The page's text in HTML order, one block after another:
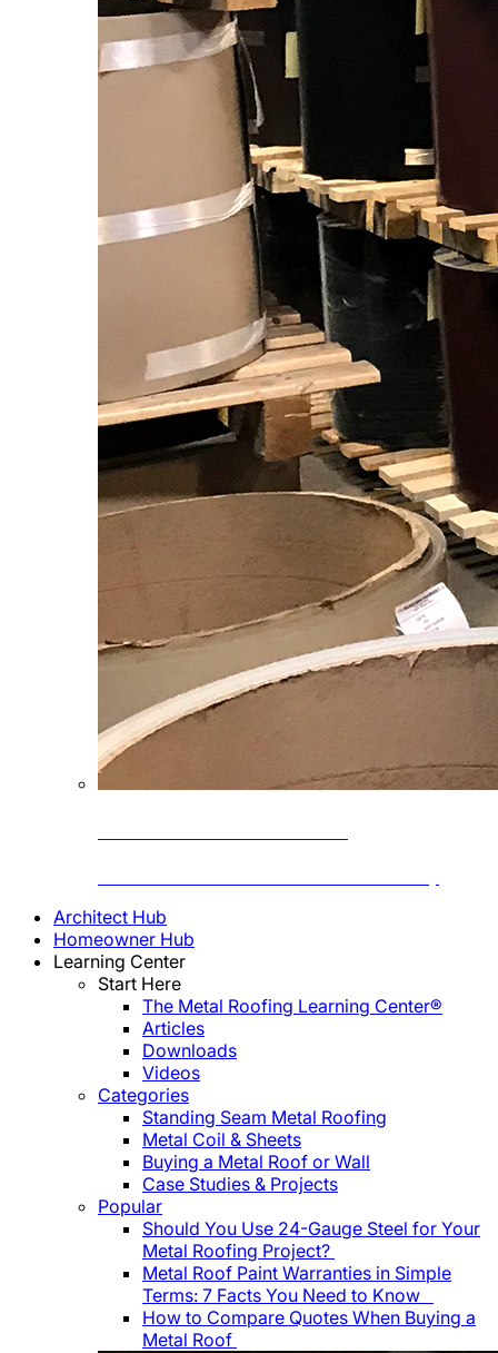
Architect Hub
Homeowner Hub
Learning Center
Start Here
The Metal Roofing Learning Center®
Articles
Downloads
Videos
Categories
Standing Seam Metal Roofing
Metal Coil & Sheets
Buying a Metal Roof or Wall
Case Studies & Projects
Popular
Should You Use 24-Gauge Steel for Your
Metal Roofing Project?
Metal Roof Paint Warranties in Simple
Terms: 7 Facts You Need to Know
How to Compare Quotes When Buying a
Metal Roof